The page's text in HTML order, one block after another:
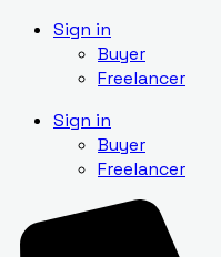
Sign in
Buyer
Freelancer
Sign in
Buyer
Freelancer